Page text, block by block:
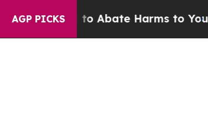
AGP PICKS
Fund to Abate Harms to Youth